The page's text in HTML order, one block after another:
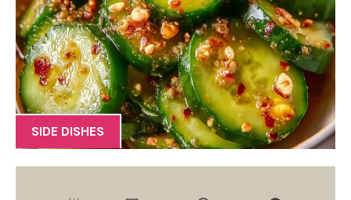
SIDE DISHES